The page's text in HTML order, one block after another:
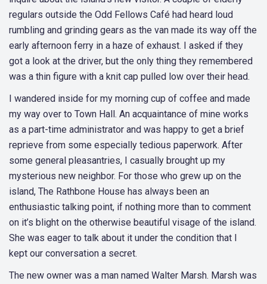
regulars outside the Odd Fellows Café had heard loud
rumbling and grinding gears as the van made its way off the
early afternoon ferry in a haze of exhaust. I asked if they
got a look at the driver, but the only thing they remembered
was a thin figure with a knit cap pulled low over their head.
I wandered inside for my morning cup of coffee and made
my way over to Town Hall. An acquaintance of mine works
as a part-time administrator and was happy to get a brief
reprieve from some especially tedious paperwork. After
some general pleasantries, I casually brought up my
mysterious new neighbor. For those who grew up on the
island, The Rathbone House has always been an
enthusiastic talking point, if nothing more than to comment
on it’s blight on the otherwise beautiful visage of the island.
She was eager to talk about it under the condition that I
kept our conversation a secret.
The new owner was a man named Walter Marsh. Marsh was